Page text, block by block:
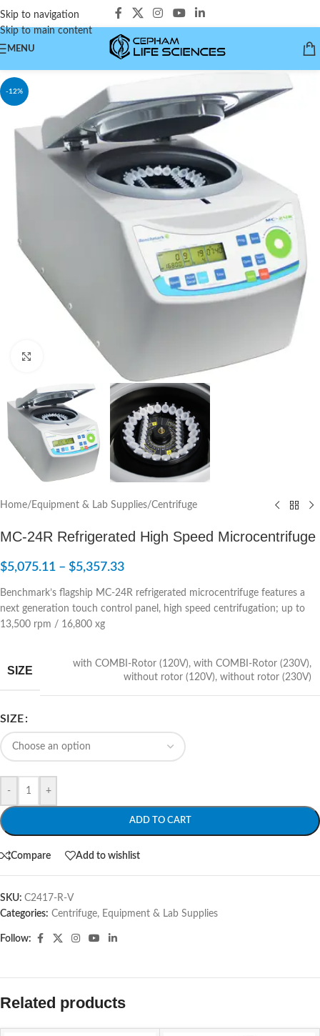
Skip to navigation
Skip to main content
MENU
-12%
Click to enlarge
Home/ Equipment & Lab Supplies/Centrifuge
MC-24R Refrigerated High Speed Microcentrifuge
$5,075.11 – $5,357.33
Benchmark’s flagship MC-24R refrigerated microcentrifuge features a
next generation touch control panel, high speed centrifugation; up to
13,500 rpm / 16,800 xg
SIZE
with COMBI-Rotor (120V), with COMBI-Rotor (230V),
without rotor (120V), without rotor (230V)
SIZE
- +
ADD TO CART
Compare Add to wishlist
SKU: C2417-R-V
Categories: Centrifuge, Equipment & Lab Supplies
Follow:
Related products